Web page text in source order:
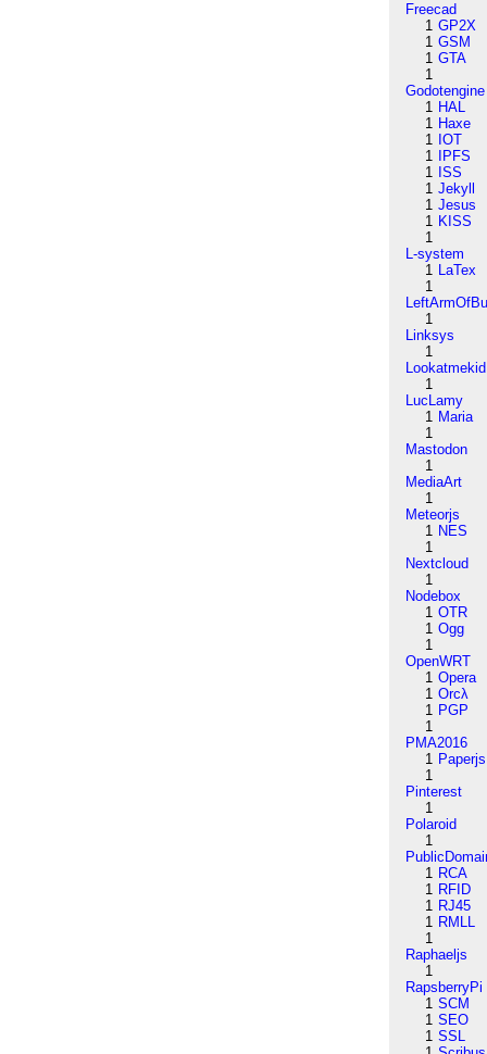
Freecad
1 GP2X
1 GSM
1 GTA
1
Godotengine
1 HAL
1 Haxe
1 IOT
1
IPFS
1 ISS
1 Jekyll
1 Jesus
1 KISS
1
L-system
1 LaTex
1
1
Linksys
1
Lookatmekid
1
LucLamy
1 Maria
1
Mastodon
1
MediaArt
1
Meteorjs
1 NES
1
Nextcloud
1
Nodebox
1 OTR
1 Ogg
1
OpenWRT
1 Opera
1 Orcλ
1 PGP
1
PMA2016
1 Paperjs
1
Pinterest
1
Polaroid
1
1 RCA
1 RFID
1 RJ45
1 RMLL
1
Raphaeljs
1
RapsberryPi
1 SCM
1 SEO
1 SSL